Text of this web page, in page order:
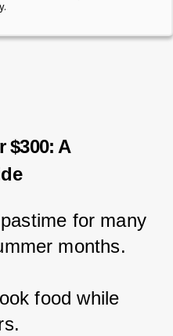
$300: A
for many
months.
food while